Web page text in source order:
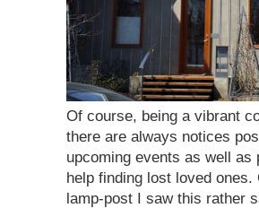
Of course, being a vibrant
there are always notices
upcoming events as well as
help finding lost loved ones.
lamp-post I saw this rather